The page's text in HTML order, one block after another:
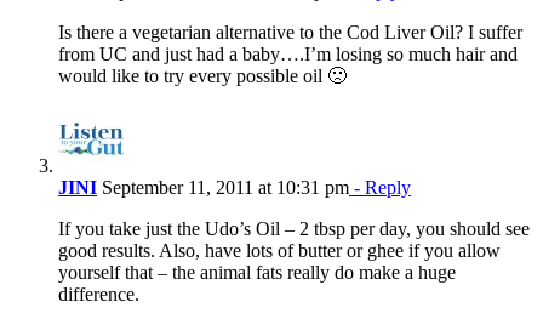
Is there a vegetarian alternative to the Cod Liver Oil? I suffer
from UC and just had a baby….I’m losing so much hair and
would like to try every possible oil 🙁
JINI September 11, 2011 at 10:31 pm - Reply
If you take just the Udo’s Oil – 2 tbsp per day, you should see
good results. Also, have lots of butter or ghee if you allow
yourself that – the animal fats really do make a huge
difference.